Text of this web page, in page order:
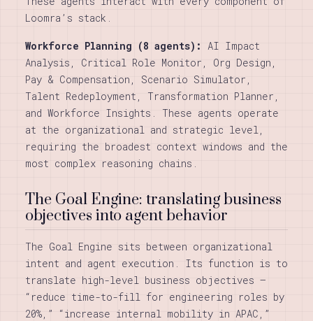
Loomra’s stack.
Workforce Planning (8 agents): AI Impact
Analysis, Critical Role Monitor, Org Design,
Pay & Compensation, Scenario Simulator,
Talent Redeployment, Transformation Planner,
and Workforce Insights. These agents operate
at the organizational and strategic level,
requiring the broadest context windows and the
most complex reasoning chains.
The Goal Engine: translating business
objectives into agent behavior
The Goal Engine sits between organizational
intent and agent execution. Its function is to
translate high-level business objectives —
“reduce time-to-fill for engineering roles by
20%,” “increase internal mobility in APAC,”